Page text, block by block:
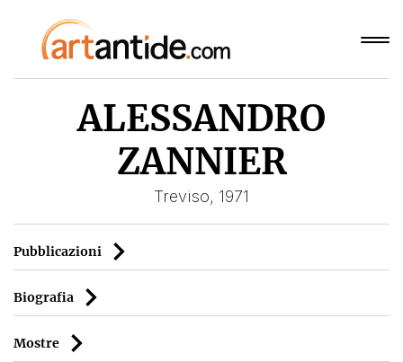
ALESSANDRO
ZANNIER
Treviso, 1971
Pubblicazioni
Biografia
Mostre